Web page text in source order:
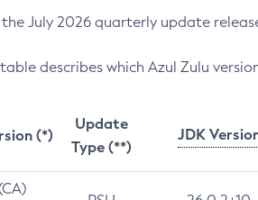
July 2026 quarterly update
describes which Azul Zulu
(*)
Update
Type (**)
JDK